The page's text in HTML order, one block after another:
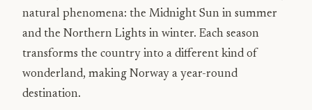
natural phenomena: the Midnight Sun in summer
and the Northern Lights in winter. Each season
transforms the country into a different kind of
wonderland, making Norway a year-round
destination.